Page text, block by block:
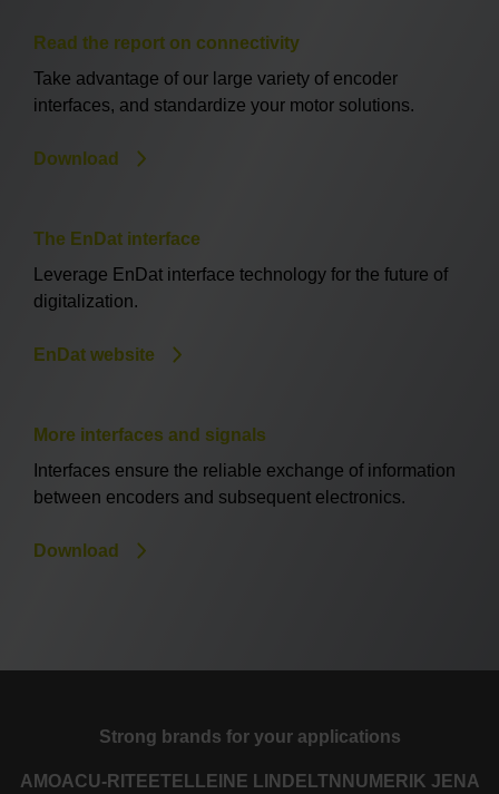
Read the report on connectivity
Take advantage of our large variety of encoder
interfaces, and standardize your motor solutions.
Download
The EnDat interface
Leverage EnDat interface technology for the future of
digitalization.
EnDat website
More interfaces and signals
Interfaces ensure the reliable exchange of information
between encoders and subsequent electronics.
Download
Strong brands for your applications
AMOACU-RITE ETEL LEINE LINDE LTN NUMERIK JENA